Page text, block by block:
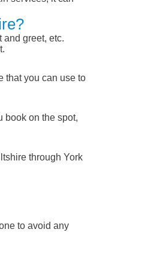
and greet, etc.
that you can use to
book on the spot,
through York
to avoid any